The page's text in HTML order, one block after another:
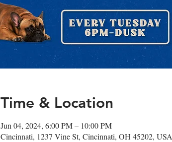
Time & Location
Jun 04, 2024, 6:00 PM – 10:00 PM
Cincinnati, 1237 Vine St, Cincinnati, OH 45202, USA